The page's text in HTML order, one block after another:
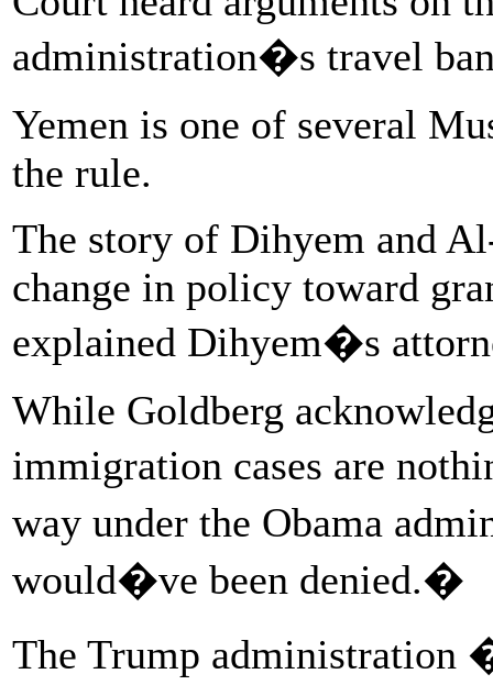
administration�s travel
Yemen is one of several
the rule.
The story of Dihyem and
change in policy toward
explained Dihyem�s
While Goldberg
immigration cases are
way under the Obama
would�ve been denied.�
The Trump